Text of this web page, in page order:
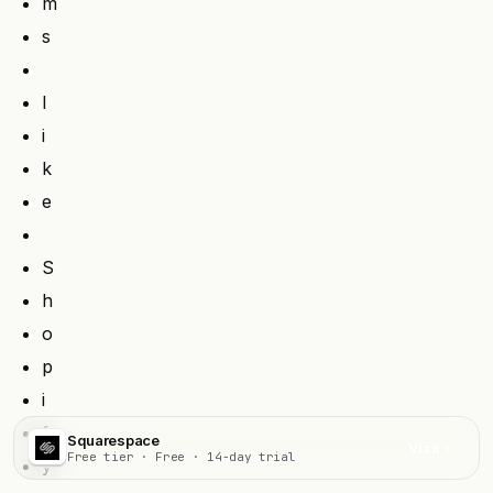
s
l
i
k
e
S
h
o
p
i
f
y
Squarespace
Free tier · Free · 14-day trial